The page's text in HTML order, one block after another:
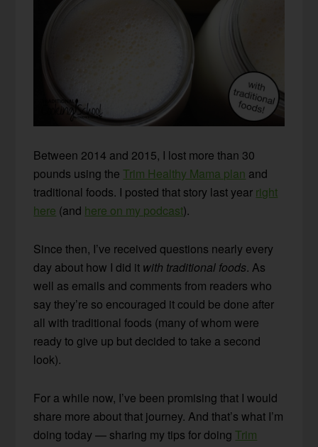
Between 2014 and 2015, I lost more than 30
pounds using theTrim Healthy Mama plan and
traditional foods. I posted that story last year right
here (and here on my podcast).
Since then, I’ve received questions nearly every
day about how I did it with traditional foods. As
well as emails and comments from readers who
say they’re so encouraged it could be done after
all with traditional foods (many of whom were
ready to give up but decided to take a second
look).
For a while now, I’ve been promising that I would
share more about that journey. And that’s what I’m
doing today — sharing my tips for doingTrim